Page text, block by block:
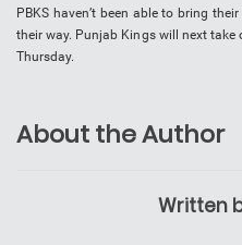
PBKS haven’t been able to bring
their way. Punjab Kings will next
Thursday.
About the Author
Written